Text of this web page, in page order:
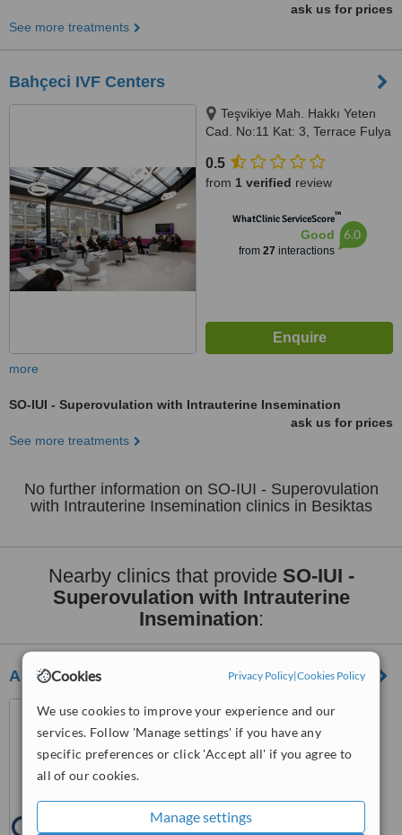
Cookies Privacy Policy|Cookies Policy
We use cookies to improve your experience and our
services. Follow 'Manage settings' if you have any
specific preferences or click 'Accept all' if you agree to
all of our cookies.
Manage settings
ask us for prices
See more treatments
Bahçeci IVF Centers
Teşvikiye Mah. Hakkı Yeten
Cad. No:11 Kat: 3, Terrace Fulya
0.5
from 1 verified review
WhatClinic ServiceScore™
Good
from 27 interactions
6.0
more
SO-IUI - Superovulation with Intrauterine Insemination
ask us for prices
See more treatments
No further information on SO-IUI - Superovulation
with Intrauterine Insemination clinics in Besiktas
Nearby clinics that provide SO-IUI -
Superovulation with Intrauterine
Insemination:
Aky Health Consultancy Services
Nuhkuyusu Caddesi No:96
Altunizade, İstanbul
WhatClinic ServiceScore™